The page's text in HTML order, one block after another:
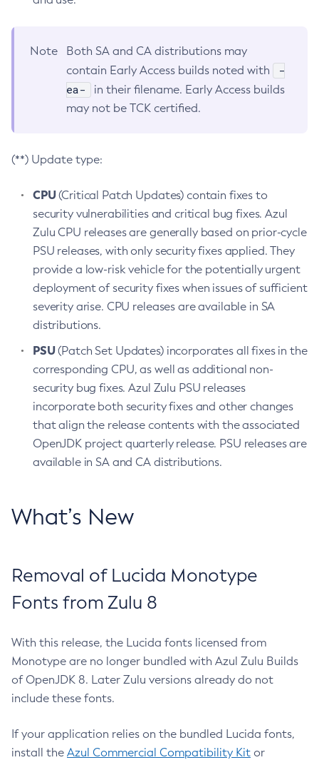
Note
Both SA and CA distributions may
contain Early Access builds noted with
-
ea-
in their filename. Early Access builds
may not be TCK certified.
(**) Update type:
CPU(Critical Patch Updates) contain fixes to
security vulnerabilities and critical bug fixes. Azul
Zulu CPU releases are generally based on prior-cycle
PSU releases, with only security fixes applied. They
provide a low-risk vehicle for the potentially urgent
deployment of security fixes when issues of sufficient
severity arise. CPU releases are available in SA
distributions.
PSU(Patch Set Updates) incorporates all fixes in the
corresponding CPU, as well as additional non-
security bug fixes. Azul Zulu PSU releases
incorporate both security fixes and other changes
that align the release contents with the associated
OpenJDK project quarterly release. PSU releases are
available in SA and CA distributions.
What’s New
Removal of Lucida Monotype
Fonts from Zulu 8
With this release, the Lucida fonts licensed from
Monotype are no longer bundled with Azul Zulu Builds
of OpenJDK 8. Later Zulu versions already do not
include these fonts.
If your application relies on the bundled Lucida fonts,
install the Azul Commercial Compatibility Kit or